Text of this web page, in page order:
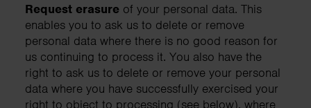
Request erasure of your personal data. This
enables you to ask us to delete or remove
personal data where there is no good reason for
us continuing to process it. You also have the
right to ask us to delete or remove your personal
data where you have successfully exercised your
right to object to processing (see below), where